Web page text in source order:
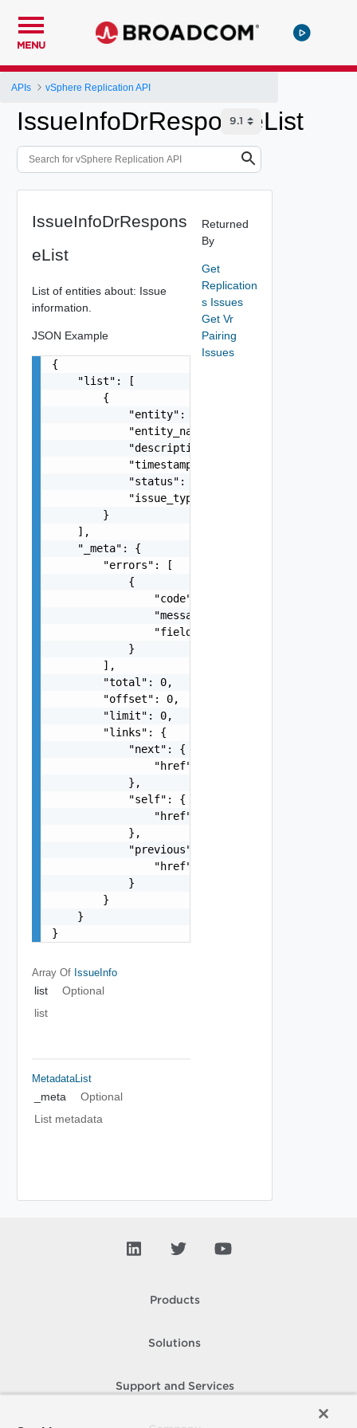
MENU
APIs vSphere Replication API
IssueInfoDrResponseList
IssueInfoDrRespons
eList
List of entities about: Issue
information.
JSON Example
{
    "list": [
        {
            "entity": "string",
            "entity_name": "string",
            "description": "string",
            "timestamp": 0,
            "status": "string",
            "issue_type": "string"
        }
    ],
    "_meta": {
        "errors": [
            {
                "code": "string",
                "message": "string",
                "field": "string"
            }
        ],
        "total": 0,
        "offset": 0,
        "limit": 0,
        "links": {
            "next": {
                "href": "string"
            },
            "self": {
                "href": "string"
            },
            "previous": {
                "href": "string"
            }
        }
    }
}
Array Of IssueInfo
list
Optional
list
MetadataList
_meta
Optional
List metadata
Returned
By
Get
Replication
s Issues
Get Vr
Pairing
Issues
Products
Solutions
Support and Services